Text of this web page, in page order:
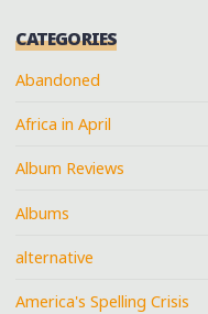
CATEGORIES
Abandoned
Africa in April
Album Reviews
Albums
alternative
America's Spelling Crisis